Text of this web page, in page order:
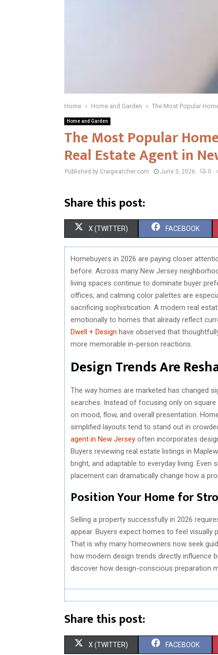
Home Home and Garden The Most Popular
Home and Garden
The Most Popular
Real Estate Agent in
Published by Craigwatcher.com June 3, 2026 0
Share this post:
S
H
A
R
E
O
N
X (TWITTER) S
H
A
R
E
N
FACEBOOK
Homebuyers in 2026 are paying closer
before. Across many New Jersey
living spaces continue to dominate buyer
offices, and calming color palettes are
sacrificing sophistication. A modern real
emotionally to homes that already reflect
Dwell + Design have observed that
more memorable in-person reactions.
Design Trends Are
The way homes are marketed has changed
searches. Instead of focusing only on
on mood, flow, and overall presentation.
simplified layouts tend to stand out in
agent in New Jersey often incorporates
Buyers reviewing real estate listings in
bright, and adaptable to everyday living.
placement can dramatically change how a
Position Your Home for
Selling a property successfully in 2026
appear. Buyers expect homes to feel visually
That is why many homeowners now seek
how modern design trends directly influence
discover how design-conscious preparation
Share this post:
S
X (TWITTER) S
FACEBOOK